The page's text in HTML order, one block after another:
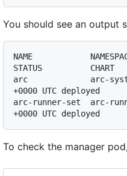
You should see an output
NAME
STATUS
arc             arc-
+0000 UTC deployed
arc-runner-set  arc-
To check the manager